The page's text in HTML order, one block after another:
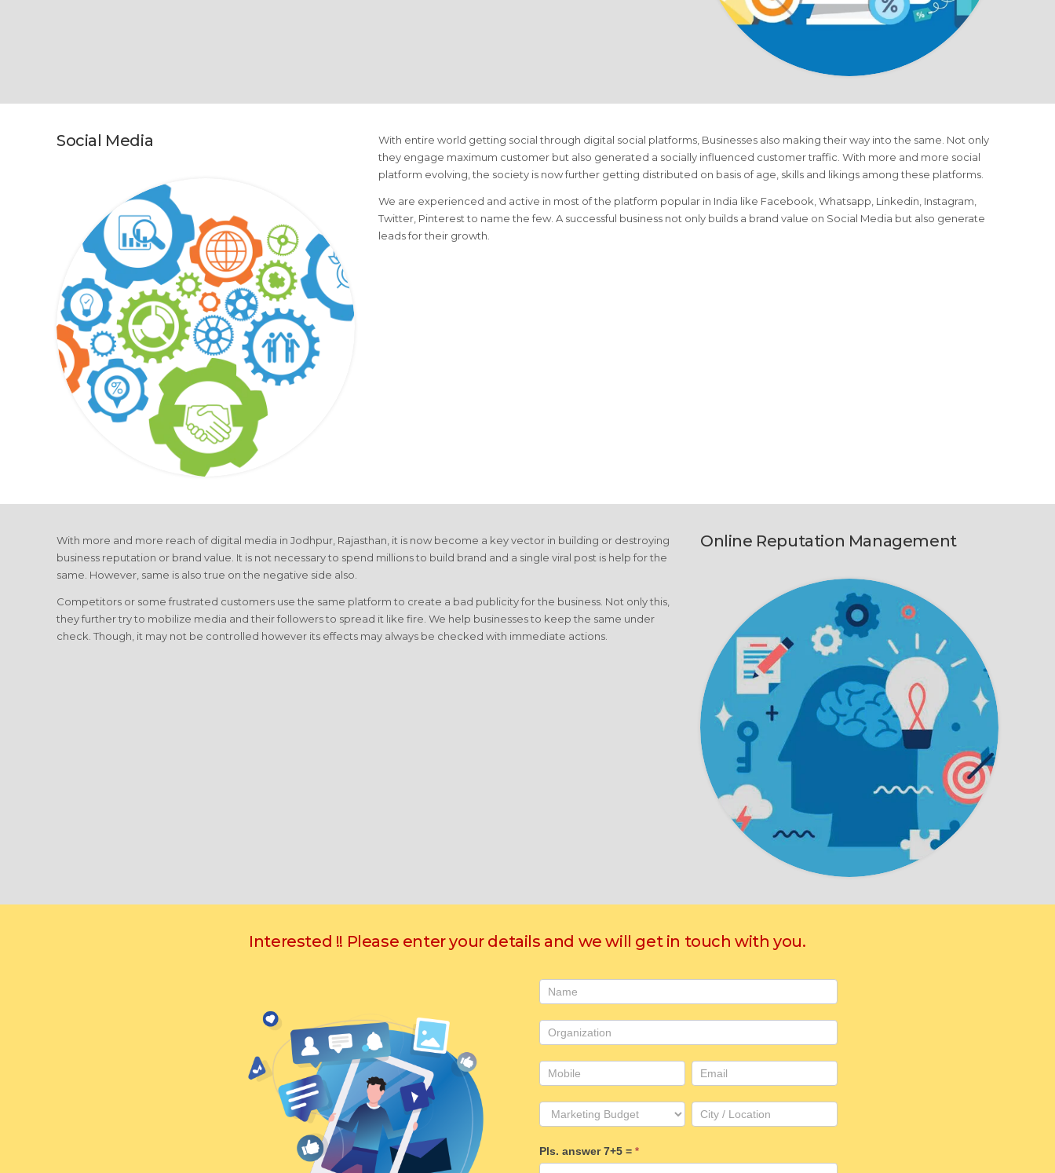
Social Media
With entire world getting social through digital social platforms, Businesses also making their way into the same. Not only
they engage maximum customer but also generated a socially influenced customer traffic. With more and more social
platform evolving, the society is now further getting distributed on basis of age, skills and likings among these platforms.
We are experienced and active in most of the platform popular in India like Facebook, Whatsapp, Linkedin, Instagram,
Twitter, Pinterest to name the few. A successful business not only builds a brand value on Social Media but also generate
leads for their growth.
With more and more reach of digital media in Jodhpur, Rajasthan, it is now become a key vector in building or destroying
business reputation or brand value. It is not necessary to spend millions to build brand and a single viral post is help for the
same. However, same is also true on the negative side also.
Competitors or some frustrated customers use the same platform to create a bad publicity for the business. Not only this,
they further try to mobilize media and their followers to spread it like fire. We help businesses to keep the same under
check. Though, it may not be controlled however its effects may always be checked with immediate actions.
Online Reputation Management
Interested !! Please enter your details and we will get in touch with you.
Contact
Us
Pls. answer 7+5 = *